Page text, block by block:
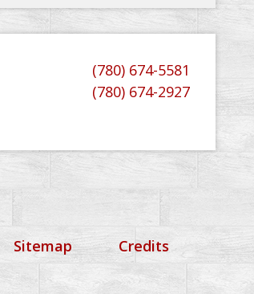
(780) 674-5581
(780) 674-2927
Sitemap Credits